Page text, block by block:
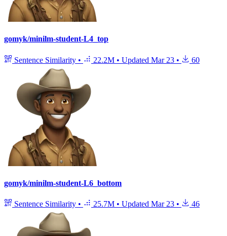
gomyk/minilm-student-L4_top
Sentence Similarity • 22.2M • Updated Mar 23 • 60
gomyk/minilm-student-L6_bottom
Sentence Similarity • 25.7M • Updated Mar 23 • 46